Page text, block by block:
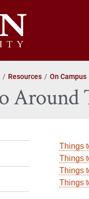
Resources On Campus
Around
Things
Things
Things
Things